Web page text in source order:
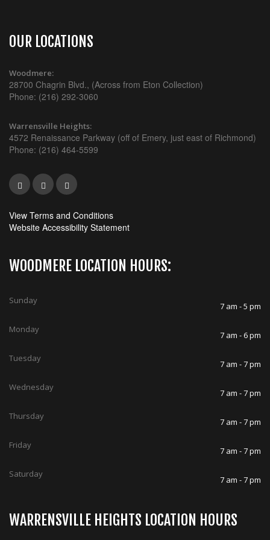
OUR LOCATIONS
Woodmere:
28700 Chagrin Blvd., (Across from Eton Collection)
Phone: (216) 292-3060
Warrensville Heights:
4572 Renaissance Parkway (off of Emery, just east of Richmond)
Phone: (216) 464-5599
View Terms and Conditions
Website Accessibility Statement
WOODMERE LOCATION HOURS:
Sunday
7 am - 5 pm
Monday
7 am - 6 pm
Tuesday
7 am - 7 pm
Wednesday
7 am - 7 pm
Thursday
7 am - 7 pm
Friday
7 am - 7 pm
Saturday
7 am - 7 pm
WARRENSVILLE HEIGHTS LOCATION HOURS